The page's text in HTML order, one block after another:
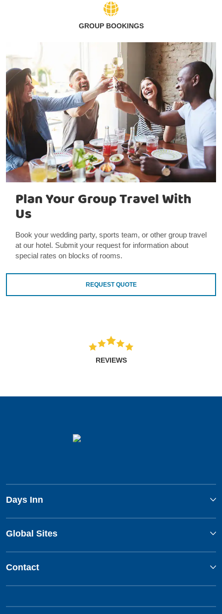
GROUP BOOKINGS
Plan Your Group Travel With
Us
Book your wedding party, sports team, or other group travel
at our hotel. Submit your request for information about
special rates on blocks of rooms.
REQUEST QUOTE
REVIEWS
Days Inn
Global Sites
Contact